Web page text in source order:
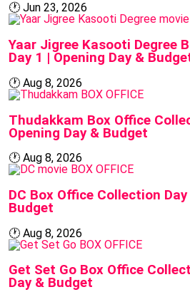
🕐 Jun 23, 2026
Yaar Jigree Kasooti Degree
Day 1 | Opening Day &
🕐 Aug 8, 2026
BOX OFFICE
Thudakkam Box Office
Opening Day & Budget
🕐 Aug 8, 2026
BOX OFFICE
DC Box Office Collection
Budget
🕐 Aug 8, 2026
BOX OFFICE
Get Set Go Box Office
Day & Budget